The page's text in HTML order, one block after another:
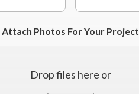
Attach Photos For Your Project
Drop files here or